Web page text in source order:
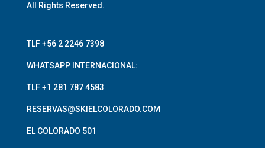
All Rights Reserved.
TLF +56 2 2246 7398
WHATSAPP INTERNACIONAL:
TLF +1 281 787 4583
RESERVAS@SKIELCOLORADO.COM
EL COLORADO 501